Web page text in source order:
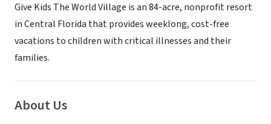
Give Kids The World Village is an 84-acre, nonprofit resort
in Central Florida that provides weeklong, cost-free
vacations to children with critical illnesses and their
families.
About Us